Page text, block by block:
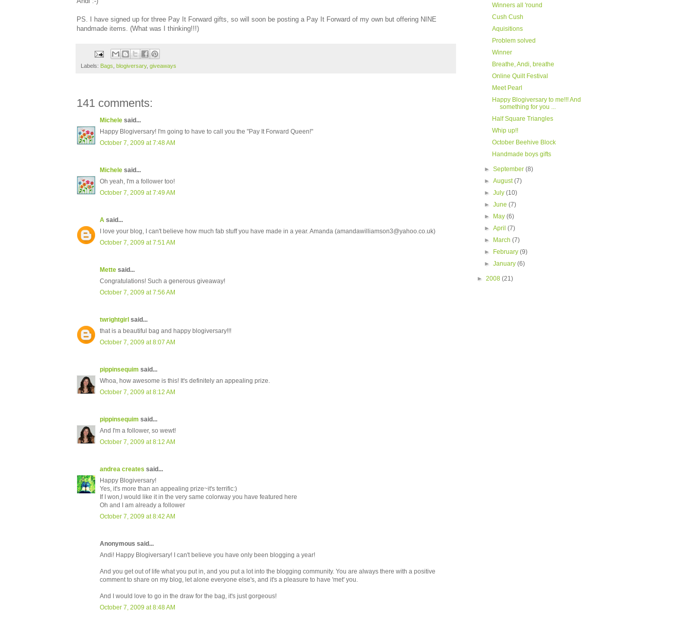
PS. I have signed up for three Pay It Forward gifts, so will soon be posting a Pay It Forward of my own but offering NINE
handmade items. (What was I thinking!!!)
Labels: Bags blogiversary, giveaways
141 comments:
Michele said...
Happy Blogiversary! I'm going to have to call you the "Pay It Forward Queen!"
October 7, 2009 at 7:48 AM
Michele said...
Oh yeah, I'm a follower too!
October 7, 2009 at 7:49 AM
A said...
I love your blog, I can't believe how much fab stuff you have made in a year. Amanda (amandawilliamson3@yahoo.co.uk)
October 7, 2009 at 7:51 AM
Mette said...
Congratulations! Such a generous giveaway!
October 7, 2009 at 7:56 AM
twrightgirl said...
that is a beautiful bag and happy blogiversary!!!
October 7, 2009 at 8:07 AM
pippinsequim said...
Whoa, how awesome is this! It's definitely an appealing prize.
October 7, 2009 at 8:12 AM
pippinsequim said...
And I'm a follower, so wewt!
October 7, 2009 at 8:12 AM
andrea creates said...
Happy Blogiversary!
Yes, it's more than an appealing prize~it's terrific:)
If I won,I would like it in the very same colorway you have featured here
Oh and I am already a follower
October 7, 2009 at 8:42 AM
Anonymous said...
Andi! Happy Blogiversary! I can't believe you have only been blogging a year!
And you get out of life what you put in, and you put a lot into the blogging community. You are always there with a positive
comment to share on my blog, let alone everyone else's, and it's a pleasure to have 'met' you.
And I would love to go in the draw for the bag, it's just gorgeous!
October 7, 2009 at 8:48 AM
Winners all 'round
Cush Cush
Aquisitions
Problem solved
Winner
Breathe, Andi, breathe
Online Quilt Festival
Meet Pearl
Happy Blogiversary to me!!! And
something for you ...
Half Square Triangles
Whip up!!
October Beehive Block
Handmade boys gifts
►September(8)
►August(7)
►July(10)
►June(7)
►
May(6)
►April(7)
►
March(7)
►
February(9)
►January(6)
► 2008 (21)